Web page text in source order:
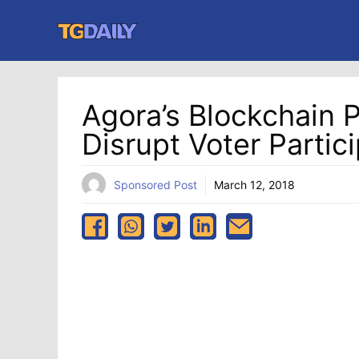
content
Agora’s Blockchain
Disrupt Voter
Sponsored Post March 12, 2018